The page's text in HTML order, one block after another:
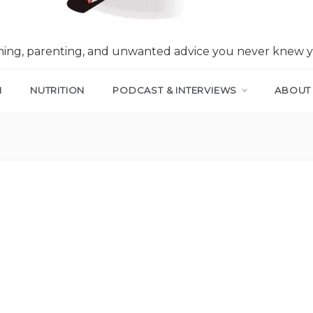
parenting, and unwanted advice you never knew
NUTRITION PODCAST & INTERVIEWS ABOUT